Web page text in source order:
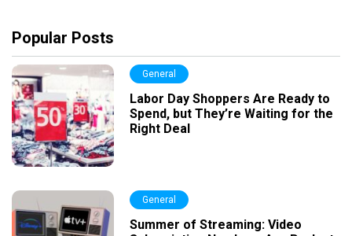
Popular Posts
General
Labor Day Shoppers Are Ready to
Spend, but They’re Waiting for the
Right Deal
General
Summer of Streaming: Video